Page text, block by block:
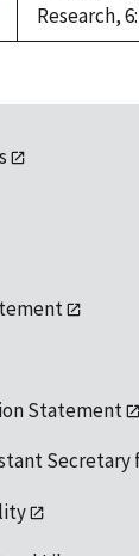
Research,
Statement
Secretary